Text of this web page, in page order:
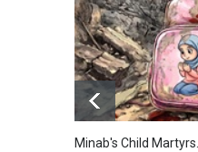
Minab's Child Martyrs…